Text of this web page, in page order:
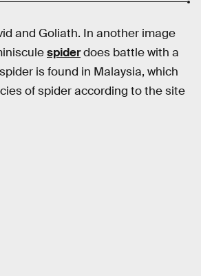
and Goliath. In another image
spiderdoes battle with a
is found in Malaysia, which
of spider according to the site